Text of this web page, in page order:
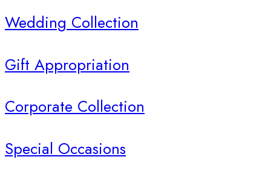
Wedding Collection
Gift Appropriation
Corporate Collection
Special Occasions